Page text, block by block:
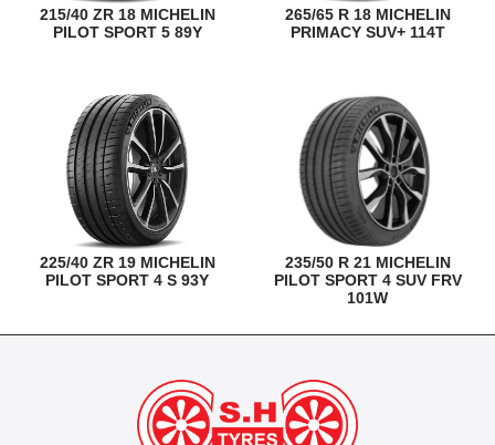
215/40 ZR 18 MICHELIN
PILOT SPORT 5 89Y
265/65 R 18 MICHELIN
PRIMACY SUV+ 114T
225/40 ZR 19 MICHELIN
PILOT SPORT 4 S 93Y
235/50 R 21 MICHELIN
PILOT SPORT 4 SUV FRV
101W